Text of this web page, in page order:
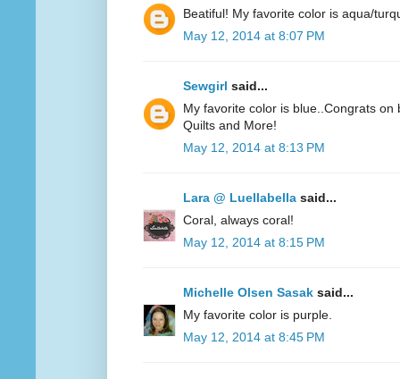
Beatiful! My favorite color is aqua/
May 12, 2014 at 8:07 PM
Sewgirl said...
My favorite color is blue..Congrats
Quilts and More!
May 12, 2014 at 8:13 PM
Lara @ Luellabella said...
Coral, always coral!
May 12, 2014 at 8:15 PM
Michelle Olsen Sasak said...
My favorite color is purple.
May 12, 2014 at 8:45 PM